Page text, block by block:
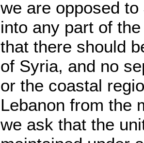
we are opposed
into any part of
that there should
of Syria, and no
or the coastal
Lebanon from the
we ask that the